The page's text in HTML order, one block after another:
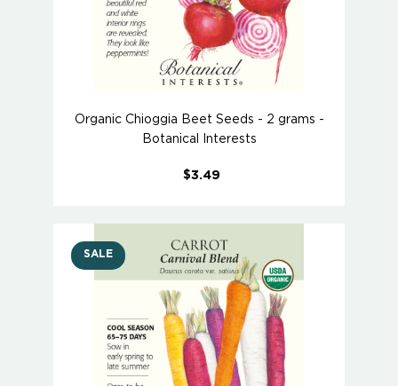
Organic Chioggia Beet Seeds - 2 grams -
Botanical Interests
$3.49
SALE